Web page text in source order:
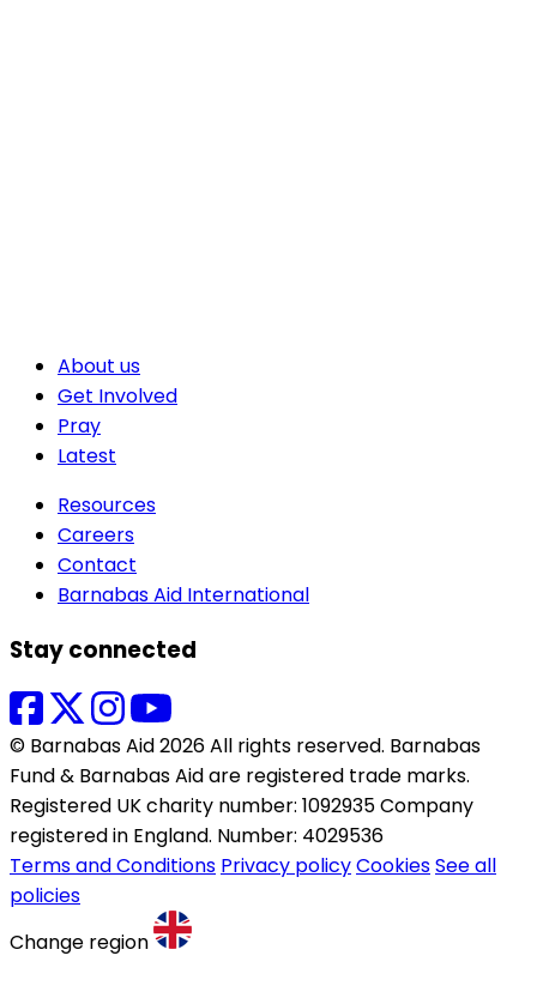
About us
Get Involved
Pray
Latest
Resources
Careers
Contact
Barnabas Aid International
Stay connected
© Barnabas Aid 2026 All rights reserved. Barnabas
Fund & Barnabas Aid are registered trade marks.
Registered UK charity number: 1092935 Company
registered in England. Number: 4029536
Terms and Conditions Privacy policyCookiesSee all
policies
Change region